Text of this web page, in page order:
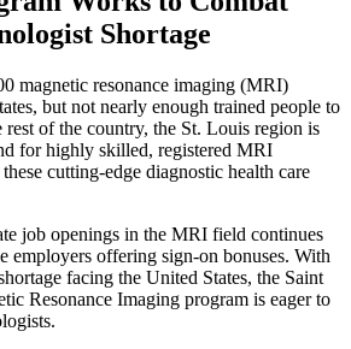
Shortage
magnetic resonance imaging (MRI)
but not nearly enough trained people to
of the country, the St. Louis region is
for highly skilled, registered MRI
cutting-edge diagnostic health care
job openings in the MRI field continues
employers offering sign-on bonuses. With
facing the United States, the Saint
Resonance Imaging program is eager to